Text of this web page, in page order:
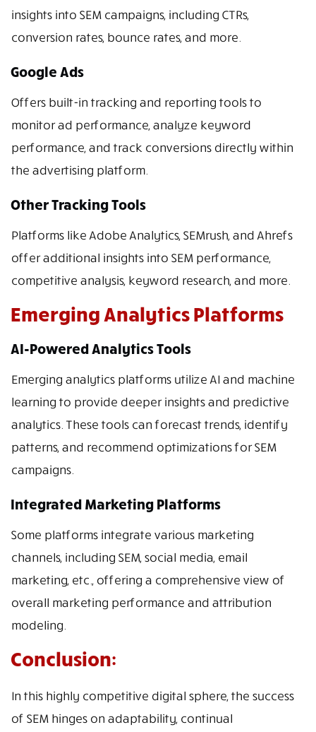
insights into SEM campaigns, including CTRs,
conversion rates, bounce rates, and more.
Google Ads
Offers built-in tracking and reporting tools to
monitor ad performance, analyze keyword
performance, and track conversions directly within
the advertising platform.
Other Tracking Tools
Platforms like Adobe Analytics, SEMrush, and Ahrefs
offer additional insights into SEM performance,
competitive analysis, keyword research, and more.
Emerging Analytics Platforms
AI-Powered Analytics Tools
Emerging analytics platforms utilize AI and machine
learning to provide deeper insights and predictive
analytics. These tools can forecast trends, identify
patterns, and recommend optimizations for SEM
campaigns.
Integrated Marketing Platforms
Some platforms integrate various marketing
channels, including SEM, social media, email
marketing, etc., offering a comprehensive view of
overall marketing performance and attribution
modeling.
Conclusion:
In this highly competitive digital sphere, the success
of SEM hinges on adaptability, continual